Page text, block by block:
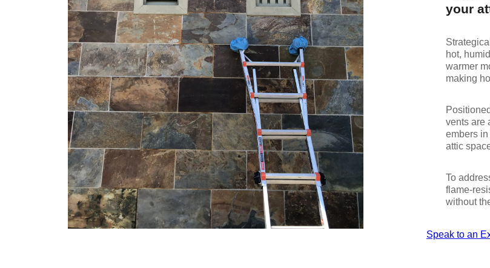
your
hot,
warmer
making
vents are
embers
attic
To
flame-
without
Speak to an